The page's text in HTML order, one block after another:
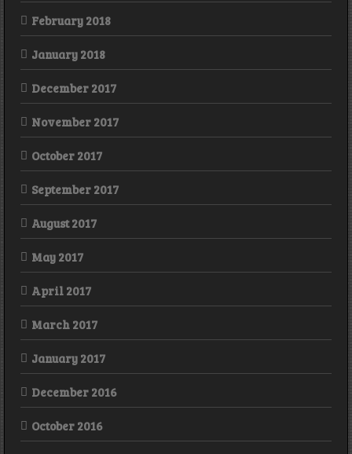
February 2018
January 2018
December 2017
November 2017
October 2017
September 2017
August 2017
May 2017
April 2017
March 2017
January 2017
December 2016
October 2016